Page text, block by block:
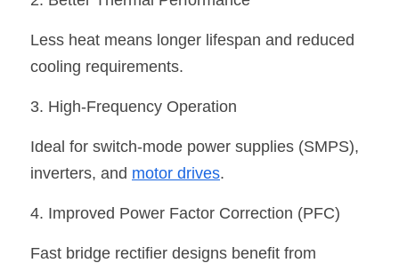
Less heat means longer lifespan and reduced
cooling requirements.
3. High-Frequency Operation
Ideal for switch-mode power supplies (SMPS),
inverters, and motor drives.
4. Improved Power Factor Correction (PFC)
Fast bridge rectifier designs benefit from